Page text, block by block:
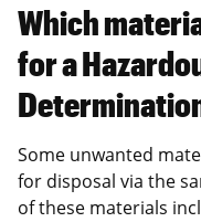
Which
for a
Some unwanted
for disposal via the
of these materials